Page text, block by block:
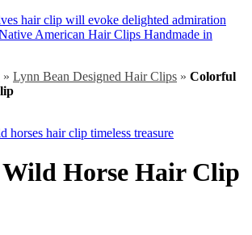
» Lynn Bean Designed Hair Clips » Colorful
Horse Hair Clip